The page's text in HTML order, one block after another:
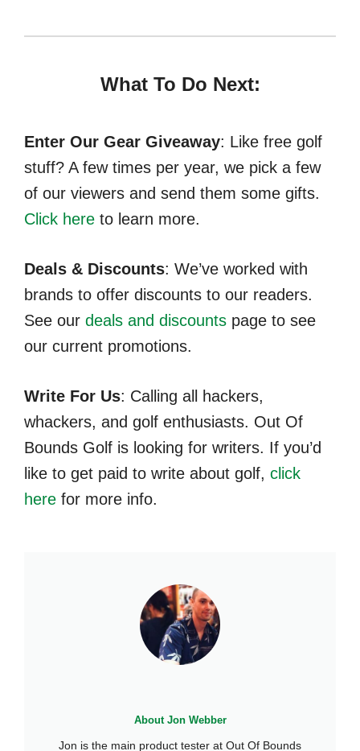
What To Do Next:
Enter Our Gear Giveaway: Like free golf
stuff? A few times per year, we pick a few
of our viewers and send them some gifts.
Click here to learn more.
Deals & Discounts: We’ve worked with
brands to offer discounts to our readers.
See our deals and discounts page to see
our current promotions.
Write For Us: Calling all hackers,
whackers, and golf enthusiasts. Out Of
Bounds Golf is looking for writers. If you’d
like to get paid to write about golf, click
here for more info.
About Jon Webber
Jon is the main product tester at Out Of Bounds